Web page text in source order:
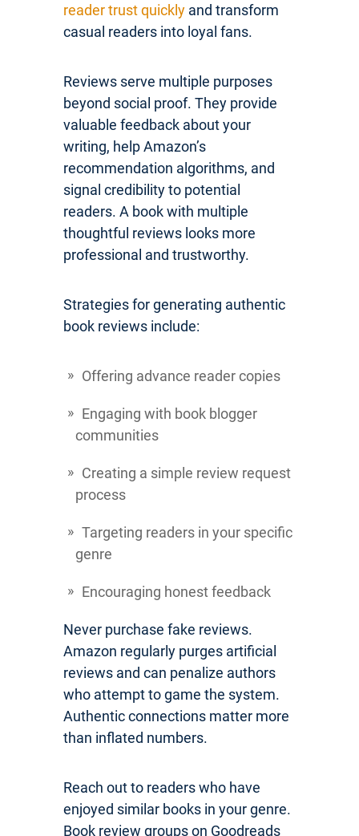
reader trust quickly and transform
casual readers into loyal fans.
Reviews serve multiple purposes
beyond social proof. They provide
valuable feedback about your
writing, help Amazon’s
recommendation algorithms, and
signal credibility to potential
readers. A book with multiple
thoughtful reviews looks more
professional and trustworthy.
Strategies for generating authentic
book reviews include:
Offering advance reader copies
Engaging with book blogger
communities
Creating a simple review request
process
Targeting readers in your specific
genre
Encouraging honest feedback
Never purchase fake reviews.
Amazon regularly purges artificial
reviews and can penalize authors
who attempt to game the system.
Authentic connections matter more
than inflated numbers.
Reach out to readers who have
enjoyed similar books in your genre.
Book review groups on Goodreads